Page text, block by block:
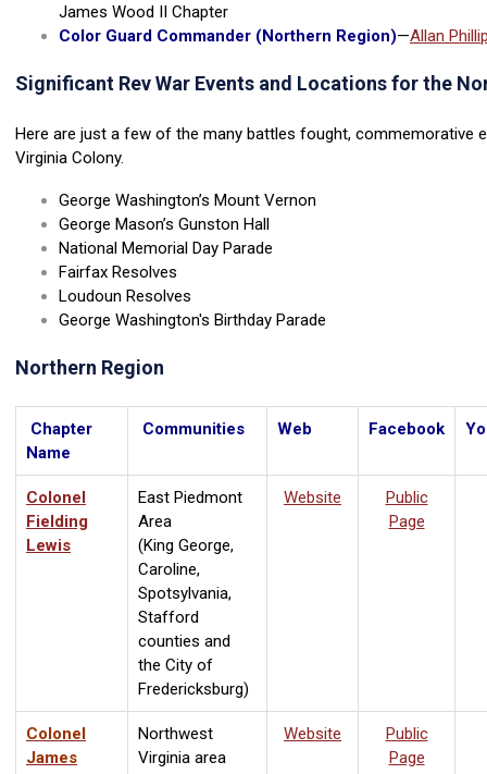
James Wood II Chapter
Color Guard Commander (Northern Region)—Allan
Significant Rev War Events and Locations for the
Here are just a few of the many battles fought, commemorative
Virginia Colony.
George Washington’s Mount Vernon
George Mason’s Gunston Hall
National Memorial Day Parade
Fairfax Resolves
Loudoun Resolves
George Washington's Birthday Parade
Northern Region
Chapter
Name
Communities Web Facebook
Colonel
Fielding
Lewis
East Piedmont
Area
(King George,
Caroline,
Spotsylvania,
Stafford
counties and
the City of
Fredericksburg)
Website
Public
Page
Colonel
James
Northwest
Virginia area
Website
Public
Page